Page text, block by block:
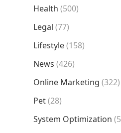
Health (500)
Legal (77)
Lifestyle(158)
News (426)
Online Marketing (322)
Pet(28)
System Optimization